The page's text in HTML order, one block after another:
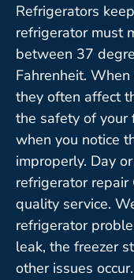
Refrigerators
refrigerator must
between 37
Fahrenheit.
they often affect
the safety of your
when you notice
improperly. Day
refrigerator
quality service.
refrigerator
leak, the freezer
other issues occur.